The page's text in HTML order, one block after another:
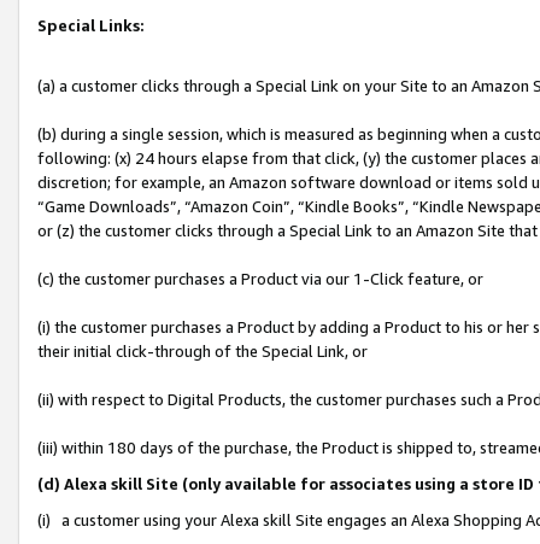
Special Links:
(a) a customer clicks through a Special Link on your Site to an Amazon
(b) during a single session, which is measured as beginning when a
following: (x) 24 hours elapse from that click, (y) the customer
discretion; for example, an Amazon software download or items sold
“Game Downloads”, “Amazon Coin”, “Kindle Books”, “Kindle
or (z) the customer clicks through a Special Link to an Amazon Site
(c) the customer purchases a Product via our 1-Click feature, or
(i) the customer purchases a Product by adding a Product to his or
their initial click-through of the Special Link, or
(ii) with respect to Digital Products, the customer purchases such a
(iii) within 180 days of the purchase, the Product is shipped to,
(d) Alexa skill Site (only available for associates using a store
(i) a customer using your Alexa skill Site engages an Alexa Shopping